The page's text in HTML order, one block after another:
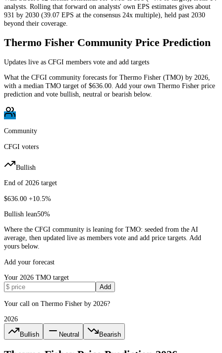
analysts. Rolling that forward on analysts' own EPS estimates gives about
931 by 2030 (39.07 EPS at the consensus 24x multiple), held past 2030
beyond their coverage.
Thermo Fisher Community Price Prediction
Updates live as CFGI members vote and add targets
What the CFGI community forecasts for Thermo Fisher (TMO) by 2026,
with a median TMO target of $636.00. Add your own Thermo Fisher price
prediction and vote bullish, neutral or bearish below.
Community
CFGI voters
Bullish
End of 2026 target
$636.00 +10.5%
Bullish lean50%
Where the CFGI community is leaning for TMO: seeded from the AI
average, then updated live as members vote and add price targets. Add
yours below.
Add your forecast
Your 2026 TMO target
Add
Your call on Thermo Fisher by 2026?
2026
Bullish Neutral Bearish